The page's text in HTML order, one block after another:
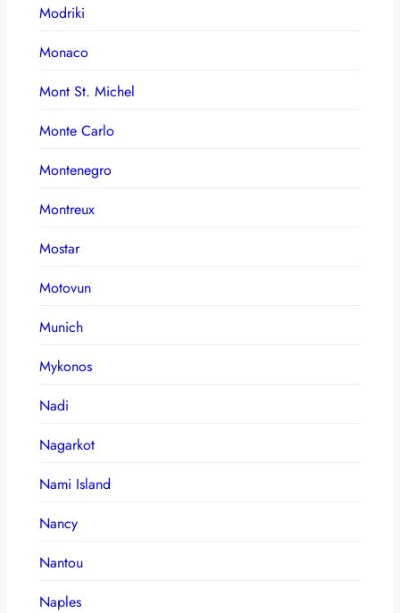
Modriki
Monaco
Mont St. Michel
Monte Carlo
Montenegro
Montreux
Mostar
Motovun
Munich
Mykonos
Nadi
Nagarkot
Nami Island
Nancy
Nantou
Naples